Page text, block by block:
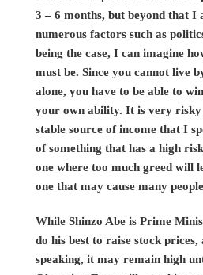
3 – 6 months, but beyond that I
numerous factors such as
being the case, I can imagine
must be. Since you cannot live
alone, you have to be able to
your own ability. It is very risky
stable source of income that I
of something that has a high
one where too much greed will
one that may cause many
While Shinzo Abe is Prime
do his best to raise stock
speaking, it may remain high